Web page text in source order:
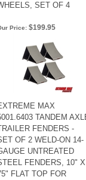
SET OF 4
Price: $199.95
MAX
TANDEM
FENDERS -
OF 2 WELD-ON 14-
UNTREATED
FENDERS, 10" X
FLAT TOP FOR